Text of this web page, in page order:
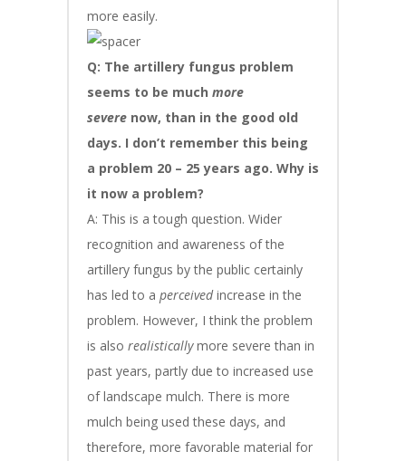
more easily.
Q: The artillery fungus problem
seems to be much more
severe now, than in the good old
days. I don’t remember this being
a problem 20 – 25 years ago. Why is
it now a problem?
A: This is a tough question. Wider
recognition and awareness of the
artillery fungus by the public certainly
has led to a perceivedincrease in the
problem. However, I think the problem
is also realisticallymore severe than in
past years, partly due to increased use
of landscape mulch. There is more
mulch being used these days, and
therefore, more favorable material for